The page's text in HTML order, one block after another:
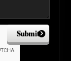
Submit